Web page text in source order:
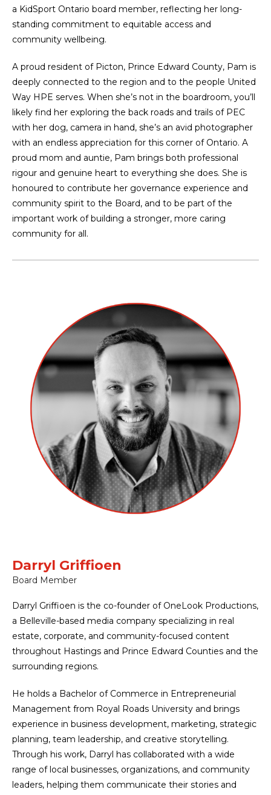
a KidSport Ontario board member, reflecting her long-
standing commitment to equitable access and
community wellbeing.
A proud resident of Picton, Prince Edward County, Pam is
deeply connected to the region and to the people United
Way HPE serves. When she’s not in the boardroom, you’ll
likely find her exploring the back roads and trails of PEC
with her dog, camera in hand, she’s an avid photographer
with an endless appreciation for this corner of Ontario. A
proud mom and auntie, Pam brings both professional
rigour and genuine heart to everything she does. She is
honoured to contribute her governance experience and
community spirit to the Board, and to be part of the
important work of building a stronger, more caring
community for all.
Darryl Griffioen
Board Member
Darryl Griffioen is the co-founder of OneLook Productions,
a Belleville-based media company specializing in real
estate, corporate, and community-focused content
throughout Hastings and Prince Edward Counties and the
surrounding regions.
He holds a Bachelor of Commerce in Entrepreneurial
Management from Royal Roads University and brings
experience in business development, marketing, strategic
planning, team leadership, and creative storytelling.
Through his work, Darryl has collaborated with a wide
range of local businesses, organizations, and community
leaders, helping them communicate their stories and